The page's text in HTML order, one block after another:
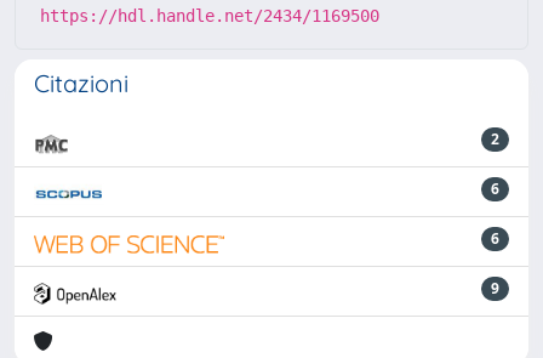
https://hdl.handle.net/2434/1169500
Citazioni
2
6
6
9